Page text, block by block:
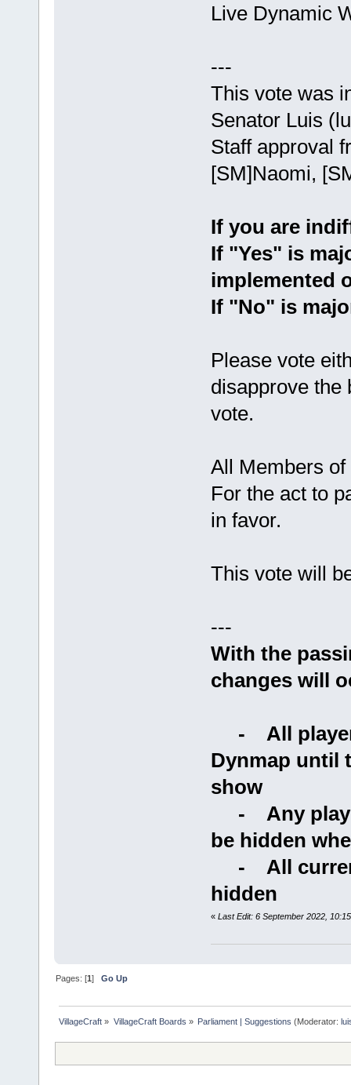
Live Dynamic
---
This vote was
Senator Luis
Staff approval
[SM]Naomi,
If you are
If "Yes" is
implemented
If "No" is
Please vote
disapprove the
vote.
All Members
For the act to
in favor.
This vote will
---
With the
changes will
- All
Dynmap until
show
- Any
be hidden
- All
hidden
« Last Edit: 6 September 2022,
Pages: [1]Go Up
VillageCraft » VillageCraft Boards » Parliament | Suggestions (Moderator: